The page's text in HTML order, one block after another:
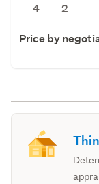
4 2
Price by